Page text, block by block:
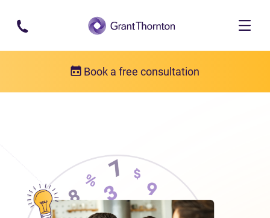
Skip to main content
Book a free consultation